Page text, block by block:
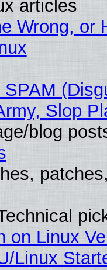
articles
Wrong, or
Slop
blog
on Linux
Linux